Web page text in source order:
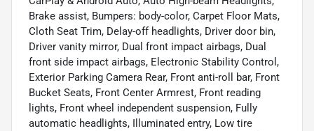
Brake assist, Bumpers: body-color, Carpet Floor Mats,
Cloth Seat Trim, Delay-off headlights, Driver door bin,
Driver vanity mirror, Dual front impact airbags, Dual
front side impact airbags, Electronic Stability Control,
Exterior Parking Camera Rear, Front anti-roll bar, Front
Bucket Seats, Front Center Armrest, Front reading
lights, Front wheel independent suspension, Fully
automatic headlights, Illuminated entry, Low tire